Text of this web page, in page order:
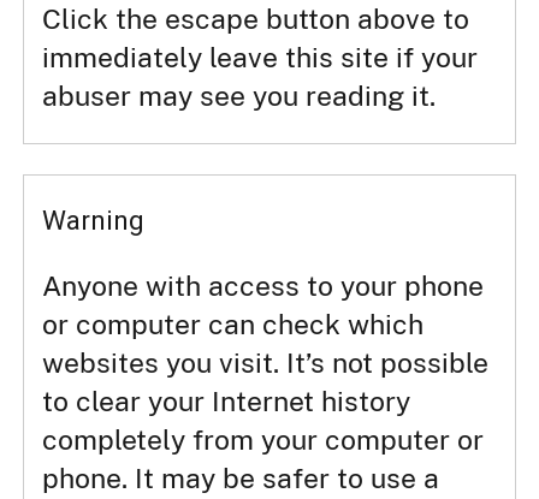
Click the escape button above to
immediately leave this site if your
abuser may see you reading it.
Warning
Anyone with access to your phone
or computer can check which
websites you visit. It’s not possible
to clear your Internet history
completely from your computer or
phone. It may be safer to use a